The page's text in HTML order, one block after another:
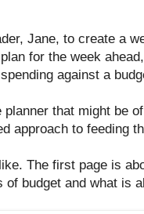
Jane, to create a
for the week
against a
planner that might be
approach to feeding
The first page is
of budget and what is